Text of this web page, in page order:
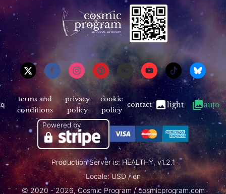
terms and
conditions
privacy
policy
cookie
policy
contact light auto
Powered by
Production Server is: HEALTHY, v1.2.1
Locale: USD / en
© 2020 - 2026, Cosmic Program / cosmicprogram.com